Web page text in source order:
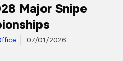
Major Snipe
07/01/2026